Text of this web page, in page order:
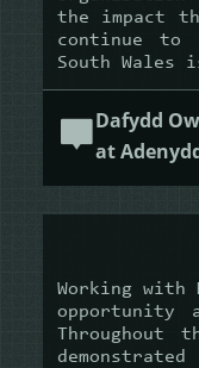
the impact
continue to
South Wales
Dafydd
at
Working with
opportunity
Throughout